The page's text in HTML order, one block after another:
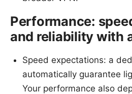
Performance:
and reliability with
Speed expectations: a
automatically guarantee
Your performance also